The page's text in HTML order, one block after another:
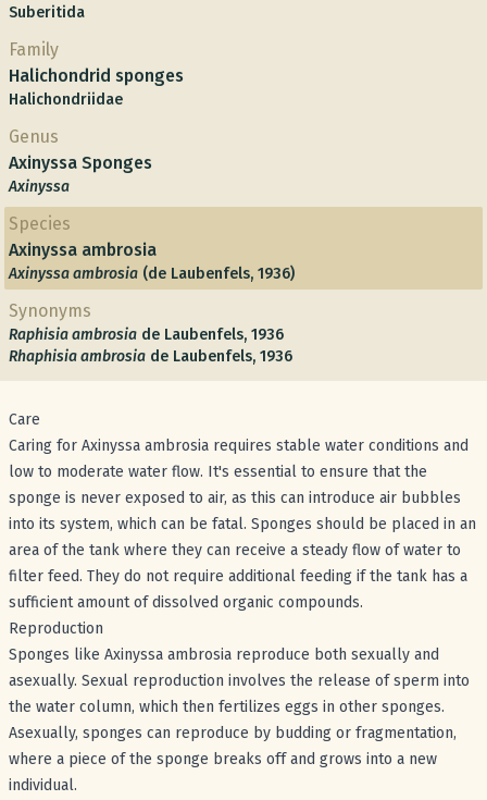
Suberitida
Family
Halichondrid sponges
Halichondriidae
Genus
Axinyssa Sponges
Axinyssa
Species
Axinyssa ambrosia
Axinyssa ambrosia (de Laubenfels, 1936)
Synonyms
Raphisia ambrosia de Laubenfels, 1936
Rhaphisia ambrosia de Laubenfels, 1936
Care
Caring for Axinyssa ambrosia requires stable water conditions and
low to moderate water flow. It's essential to ensure that the
sponge is never exposed to air, as this can introduce air bubbles
into its system, which can be fatal. Sponges should be placed in an
area of the tank where they can receive a steady flow of water to
filter feed. They do not require additional feeding if the tank has a
sufficient amount of dissolved organic compounds.
Reproduction
Sponges like Axinyssa ambrosia reproduce both sexually and
asexually. Sexual reproduction involves the release of sperm into
the water column, which then fertilizes eggs in other sponges.
Asexually, sponges can reproduce by budding or fragmentation,
where a piece of the sponge breaks off and grows into a new
individual.